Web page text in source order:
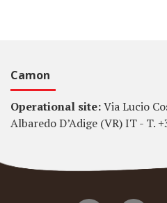
Camon
Operational site:Via Lucio
Albaredo D’Adige (VR) IT - T.